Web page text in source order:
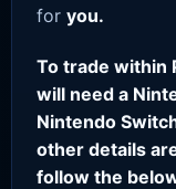
for you.
To trade within
will need a
Nintendo
other details
follow the